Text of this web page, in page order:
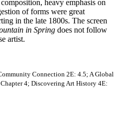
heavy emphasis on
of forms were great
in the late 1800s. The screen
in Spring does not follow
artist.
Connection 2E: 4.5; A Global
4; Discovering Art History 4E: